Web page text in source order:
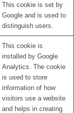
This cookie is set by
Google and is used to
distinguish users.
This cookie is
installed by Google
Analytics. The cookie
is used to store
information of how
visitors use a website
and helps in creating